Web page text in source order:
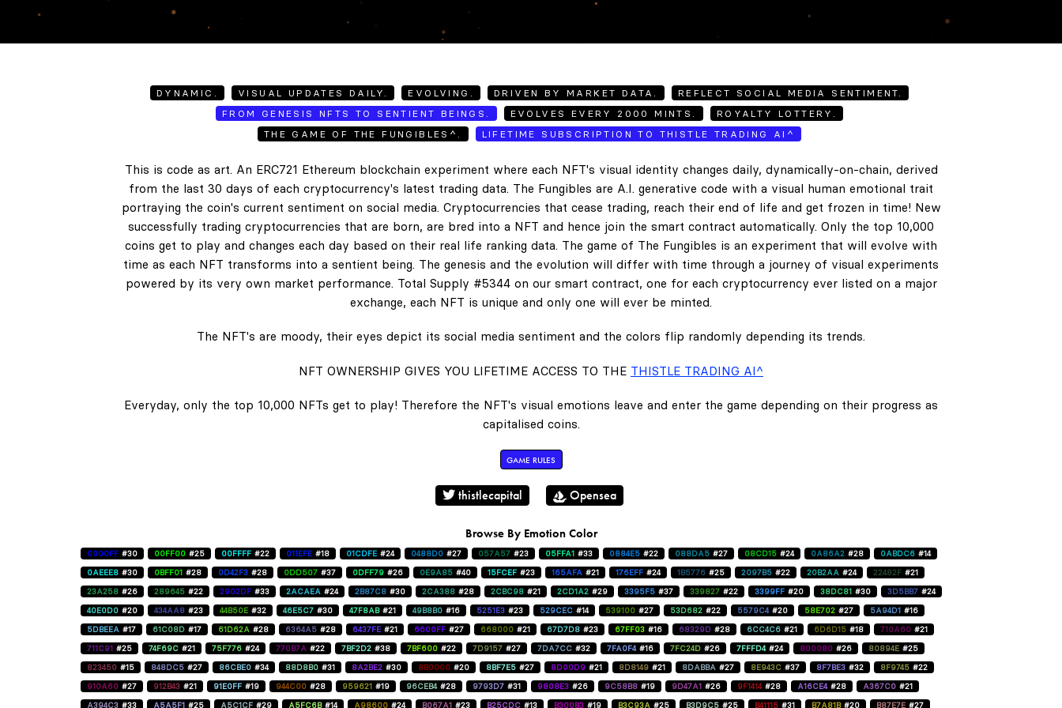
DYNAMIC. VISUAL UPDATES DAILY. EVOLVING. DRIVEN BY MARKET DATA.
REFLECT SOCIAL MEDIA SENTIMENT.
FROM GENESIS NFTS TO SENTIENT BEINGS.
EVOLVES EVERY 2000 MINTS.
ROYALTY LOTTERY.
THE GAME OF THE FUNGIBLES^.
LIFETIME SUBSCRIPTION TO THISTLE TRADING AI^
This is code as art. An ERC721 Ethereum blockchain experiment where each NFT's visual identity changes daily, dynamically-on-chain, derived
from the last 30 days of each cryptocurrency's latest trading data. The Fungibles are A.I. generative code with a visual human emotional trait
portraying the coin's current sentiment on social media. Cryptocurrencies that cease trading, reach their end of life and get frozen in time! New
successfully trading cryptocurrencies that are born, are bred into a NFT and hence join the smart contract automatically. Only the top 10,000
coins get to play and changes each day based on their real life ranking data. The game of The Fungibles is an experiment that will evolve with
time as each NFT transforms into a sentient being. The genesis and the evolution will differ with time through a journey of visual experiments
powered by its very own market performance. Total Supply #5344 on our smart contract, one for each cryptocurrency ever listed on a major
exchange, each NFT is unique and only one will ever be minted.
The NFT's are moody, their eyes depict its social media sentiment and the colors flip randomly depending its trends.
NFT OWNERSHIP GIVES YOU LIFETIME ACCESS TO THE THISTLE TRADING AI^
Everyday, only the top 10,000 NFTs get to play! Therefore the NFT's visual emotions leave and enter the game depending on their progress as
capitalised coins.
GAME RULES
thistlecapital Opensea
Browse By Emotion Color
0000FF #30 00FF00 #25 00FFFF #22 011EFE #18 01CDFE #24 0488D0 #27 057A57 #23 05FFA1 #33 0884E5 #22 088DA5 #27 08CD15 #24 0A86A2 #28 0ABDC6 #14
0AEEE8 #30 0BFF01 #28 0D42F3 #28 0DD507 #37 0DFF79 #26 0E9A85 #40 15FCEF #23 165AFA #21 176EFF #24 1B5776 #25 2097B5 #22 20B2AA #24 22482F #21
23A258 #26 289645 #22 2902DF #33 2ACAEA #24 2B87C8 #30 2CA388 #28 2CBC98 #21 2CD1A2 #29 3395F5 #37 339827 #22 3399FF #20 38DC81 #30 3D5BB7 #24
40E0D0 #20 434AA8 #23 44B50E #32 46E5C7 #30 47F8AB #21 49B8B0 #16 5251E3 #23 529CEC #14 539100 #27 53D682 #22 5579C4 #20 58E702 #27 5A94D1 #16
5DBEEA #17 61C08D #17 61D62A #28 6364A5 #28 6437FE #21 6600FF #27 668000 #21 67D7D8 #23 67FF03 #16 68329D #28 6CC4C6 #21 6D6D15 #18 710A60 #21
711C91 #25 74F69C #21 75F776 #24 770B7A #22 7BF2D2 #38 7BF600 #22 7D9157 #27 7DA7CC #32 7FA0F4 #16 7FC24D #26 7FFFD4 #24 800080 #26 80894E #25
823450 #15 848DC5 #27 86CBE0 #34 88D8B0 #31 8A2BE2 #30 8B0000 #20 8BF7E5 #27 8D00D9 #21 8D8149 #21 8DABBA #27 8E943C #37 8F7BE3 #32 8F9745 #22
910A60 #27 912B43 #21 91E0FF #19 944C00 #28 959621 #19 96CEB4 #28 9793D7 #31 9808E3 #26 9C58B8 #19 9D47A1 #26 9F1414 #28 A16CE4 #28 A367C0 #21
A394C3 #33 A5A5F1 #25 A5C1CF #29 A5FC6B #14 A98600 #24 B067A1 #23 B25CDC #13 B300B3 #19 B3C93A #25 B3D9C5 #25 B41115 #31 B7A81B #20 B87E7E #27